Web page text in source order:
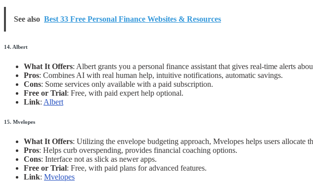
See also Best 33 Free Personal Finance Websites & Resources
14. Albert
What It Offers: Albert grants you a personal finance assistant that gives real-time alerts
Pros: Combines AI with real human help, intuitive notifications, automatic savings.
Cons: Some services only available with a paid subscription.
Free or Trial: Free, with paid expert help optional.
Link: Albert
15. Mvelopes
What It Offers: Utilizing the envelope budgeting approach, Mvelopes helps users allocate
Pros: Helps curb overspending, provides financial coaching options.
Cons: Interface not as slick as newer apps.
Free or Trial: Free, with paid plans for advanced features.
Link: Mvelopes